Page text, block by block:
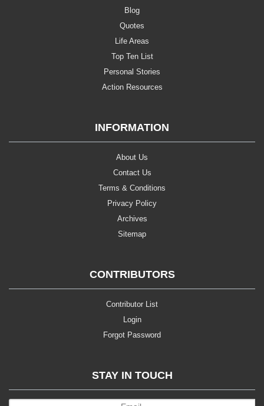
Blog
Quotes
Life Areas
Top Ten List
Personal Stories
Action Resources
INFORMATION
About Us
Contact Us
Terms & Conditions
Privacy Policy
Archives
Sitemap
CONTRIBUTORS
Contributor List
Login
Forgot Password
STAY IN TOUCH